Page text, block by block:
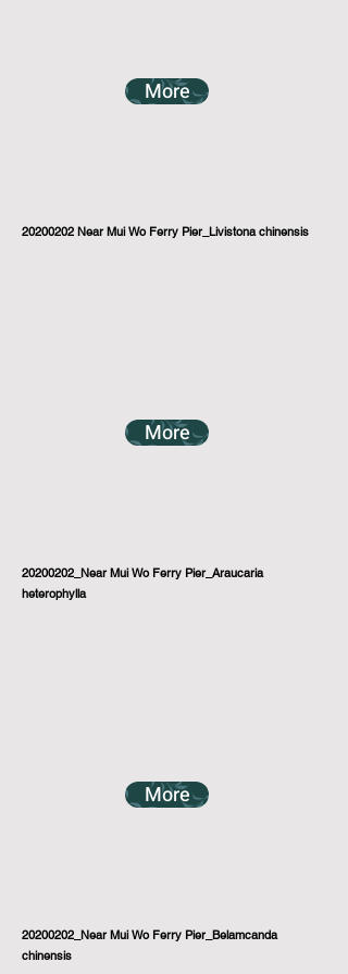
More
20200202 Near Mui Wo Ferry Pier_Livistona chinensis
More
20200202_Near Mui Wo Ferry Pier_Araucaria
heterophylla
More
20200202_Near Mui Wo Ferry Pier_Belamcanda
chinensis